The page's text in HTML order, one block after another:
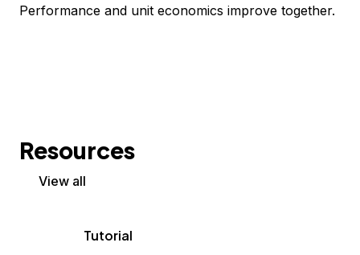
Performance and unit economics improve together.
Resources
View all
Tutorial